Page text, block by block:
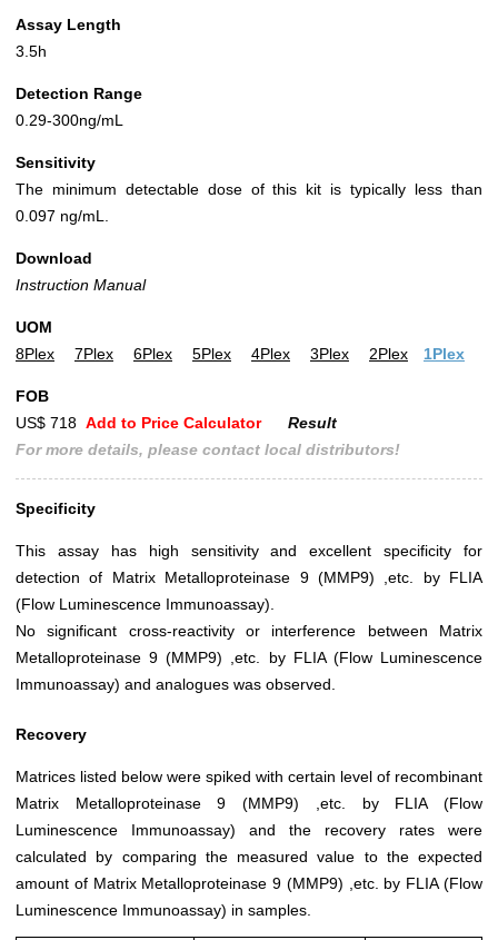
Assay Length
3.5h
Detection Range
0.29-300ng/mL
Sensitivity
The minimum detectable dose of this kit is typically less than
0.097 ng/mL.
Download
Instruction Manual
UOM
8Plex
7Plex 6Plex 5Plex 4Plex 3Plex 2Plex 1Plex
FOB
US$ 718 Add to Price Calculator
Result
For more details, please contact local distributors!
Specificity
This assay has high sensitivity and excellent specificity for
detection of Matrix Metalloproteinase 9 (MMP9) ,etc. by FLIA
(Flow Luminescence Immunoassay).
No significant cross-reactivity or interference between Matrix
Metalloproteinase 9 (MMP9) ,etc. by FLIA (Flow Luminescence
Immunoassay) and analogues was observed.
Recovery
Matrices listed below were spiked with certain level of recombinant
Matrix Metalloproteinase 9 (MMP9) ,etc. by FLIA (Flow
Luminescence Immunoassay) and the recovery rates were
calculated by comparing the measured value to the expected
amount of Matrix Metalloproteinase 9 (MMP9) ,etc. by FLIA (Flow
Luminescence Immunoassay) in samples.